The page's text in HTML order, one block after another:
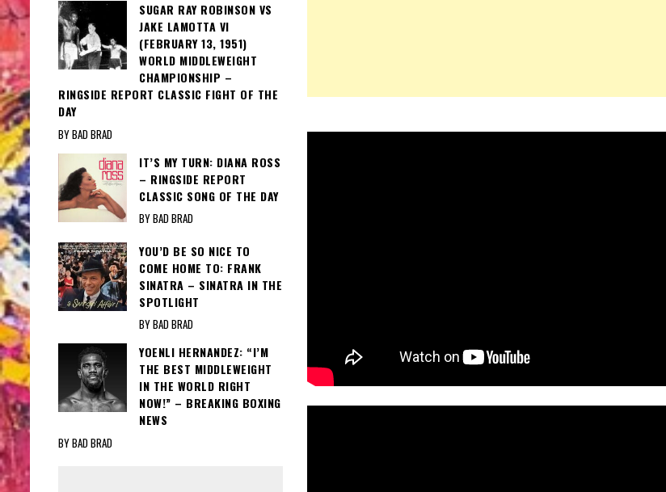
SUGAR RAY ROBINSON VS
JAKE LAMOTTA VI
(FEBRUARY 13, 1951)
WORLD MIDDLEWEIGHT
CHAMPIONSHIP –
RINGSIDE REPORT CLASSIC FIGHT OF THE
DAY
BY BAD BRAD
IT’S MY TURN: DIANA ROSS
– RINGSIDE REPORT
CLASSIC SONG OF THE DAY
BY BAD BRAD
YOU’D BE SO NICE TO
COME HOME TO: FRANK
SINATRA – SINATRA IN THE
SPOTLIGHT
BY BAD BRAD
YOENLI HERNANDEZ: “I’M
THE BEST MIDDLEWEIGHT
IN THE WORLD RIGHT
NOW!” – BREAKING BOXING
NEWS
BY BAD BRAD